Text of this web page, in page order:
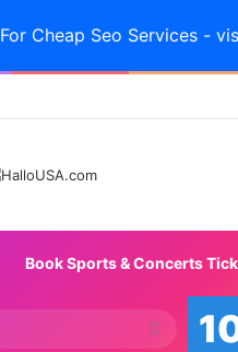
Cheap Seo Services -
Book Sports & Concerts
Search